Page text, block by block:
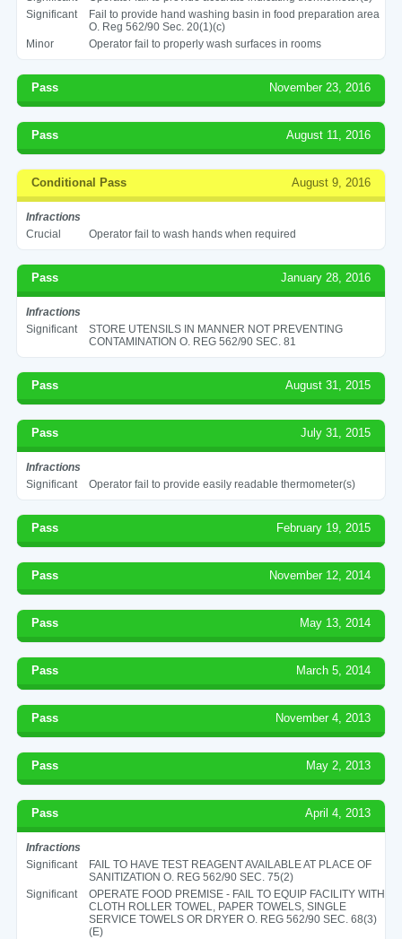
Significant
Fail to provide hand washing basin in food preparation area
O. Reg 562/90 Sec. 20(1)(c)
Minor
Operator fail to properly wash surfaces in rooms
Pass November 23, 2016
Pass August 11, 2016
Conditional Pass August 9, 2016
Infractions
Crucial
Operator fail to wash hands when required
Pass January 28, 2016
Infractions
Significant
STORE UTENSILS IN MANNER NOT PREVENTING
CONTAMINATION O. REG 562/90 SEC. 81
Pass August 31, 2015
Pass July 31, 2015
Infractions
Significant
Operator fail to provide easily readable thermometer(s)
Pass February 19, 2015
Pass November 12, 2014
Pass May 13, 2014
Pass March 5, 2014
Pass November 4, 2013
Pass May 2, 2013
Pass April 4, 2013
Infractions
Significant
FAIL TO HAVE TEST REAGENT AVAILABLE AT PLACE OF
SANITIZATION O. REG 562/90 SEC. 75(2)
Significant
OPERATE FOOD PREMISE - FAIL TO EQUIP FACILITY WITH
CLOTH ROLLER TOWEL, PAPER TOWELS, SINGLE
SERVICE TOWELS OR DRYER O. REG 562/90 SEC. 68(3)
(E)